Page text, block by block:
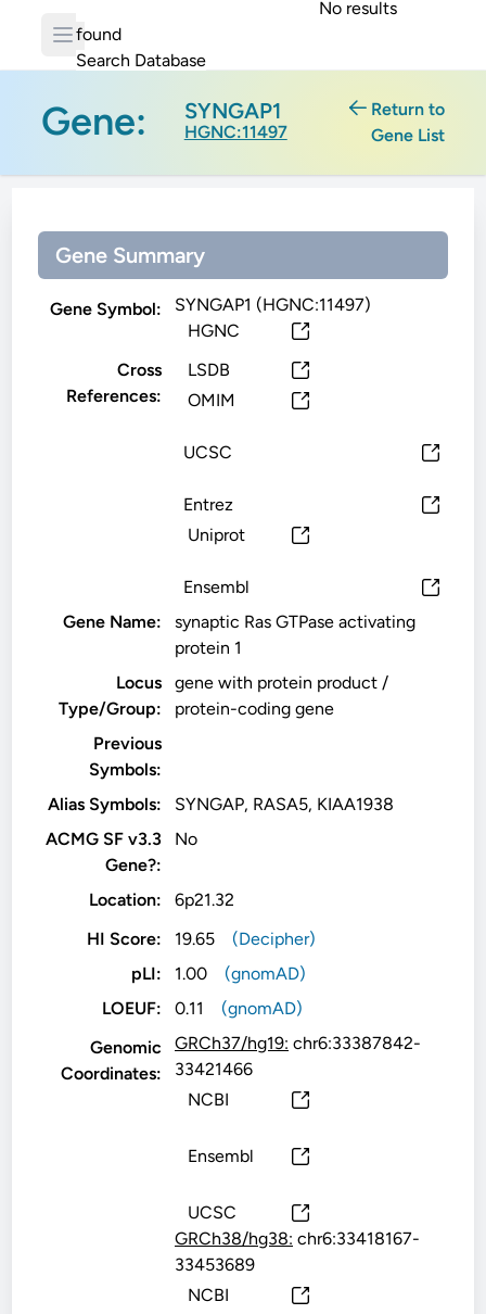
No results
found
Search Database
Gene: SYNGAP1
HGNC:11497
Return to
Gene List
Gene Summary
Gene Symbol:
SYNGAP1 (HGNC:11497)
HGNC
Cross
References:
LSDB
OMIM
UCSC
Entrez
Uniprot
Ensembl
Gene Name:
synaptic Ras GTPase activating
protein 1
Locus
Type/Group:
gene with protein product /
protein-coding gene
Previous
Symbols:
Alias Symbols:
SYNGAP, RASA5, KIAA1938
ACMG SF v3.3
Gene?:
No
Location:
6p21.32
HI Score:
19.65
(Decipher)
pLI:
1.00
(gnomAD)
LOEUF:
0.11
(gnomAD)
Genomic
Coordinates:
GRCh37/hg19: chr6:33387842-
33421466
NCBI
Ensembl
UCSC
GRCh38/hg38: chr6:33418167-
33453689
NCBI